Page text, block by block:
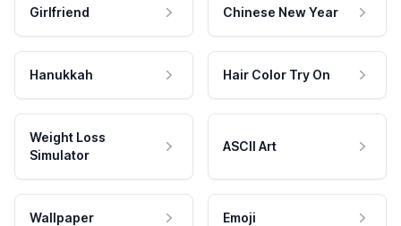
Girlfriend Chinese New Year
Hanukkah Hair Color Try On
Weight Loss
Simulator
ASCII Art
Wallpaper Emoji